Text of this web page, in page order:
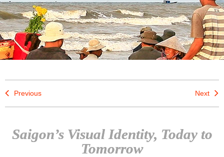
Previous Next
Saigon’s Visual Identity, Today to
Tomorrow